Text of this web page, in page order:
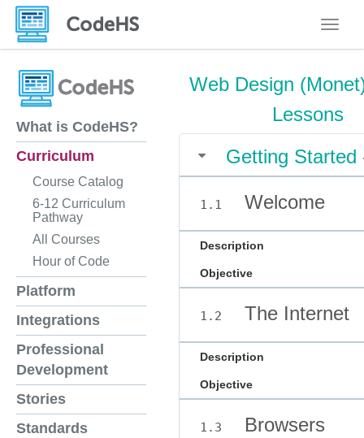
What is CodeHS?
Curriculum
Course Catalog
6-12 Curriculum
Pathway
All Courses
Hour of Code
Platform
Integrations
Professional
Development
Stories
Standards
Web Design
Lessons
Getting
1.1 Welcome
Description
Objective
1.2 The Internet
Description
Objective
1.3 Browsers